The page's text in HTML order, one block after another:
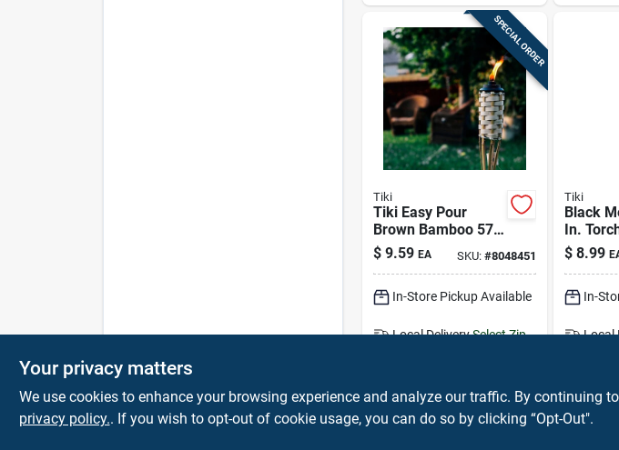
SPECIAL ORDER
Tiki
Tiki Easy Pour
Brown Bamboo 57
In. Classic Weave
Outdoor Torch 1 Pc
$ 9.59 EA SKU: #8048451
In-Store Pickup Available
Local DeliverySelect Zip
ADD TO CART
Tiki
Black
In.
Outdoor
$ 8.99
In-
Local
Your privacy matters
We use cookies to enhance your browsing experience and analyze our traffic. By continuing
privacy policy.. If you wish to opt-out of cookie usage, you can do so by clicking “Opt-Out".